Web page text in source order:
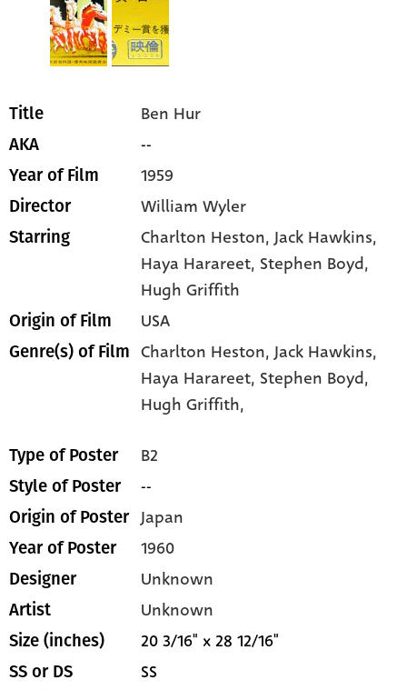
Title Ben Hur
AKA --
Year of Film 1959
Director William Wyler
Starring Charlton Heston, Jack Hawkins,
Haya Harareet, Stephen Boyd,
Hugh Griffith
Origin of Film USA
Genre(s) of Film Charlton Heston,Jack Hawkins,
Haya Harareet, Stephen Boyd,
Hugh Griffith,
Type of Poster B2
Style of Poster --
Origin of Poster Japan
Year of Poster 1960
Designer Unknown
Artist Unknown
Size (inches) 20 3/16" x 28 12/16"
SS or DS SS